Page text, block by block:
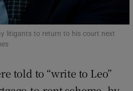
litigants to return to his court next
told to “write to Leo”